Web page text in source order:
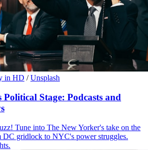
in HD / Unsplash
Stage: Podcasts and
Tune into The New Yorker's take on the
DC gridlock to NYC's power struggles.